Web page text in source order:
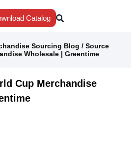
Catalog
Sourcing Blog / Source
Wholesale | Greentime
Cup Merchandise